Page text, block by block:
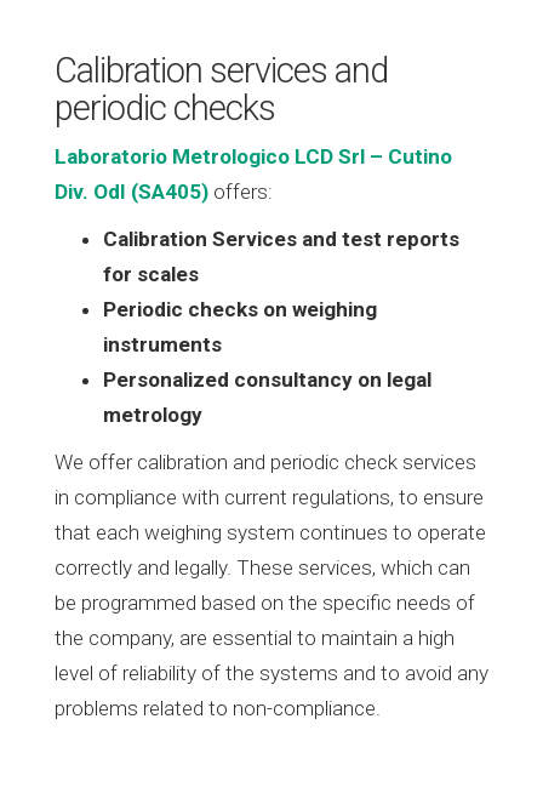
Calibration services and
periodic checks
Laboratorio Metrologico LCD Srl – Cutino
Div. OdI (SA405) offers:
Calibration Services and test reports
for scales
Periodic checks on weighing
instruments
Personalized consultancy on legal
metrology
We offer calibration and periodic check services
in compliance with current regulations, to ensure
that each weighing system continues to operate
correctly and legally. These services, which can
be programmed based on the specific needs of
the company, are essential to maintain a high
level of reliability of the systems and to avoid any
problems related to non-compliance.